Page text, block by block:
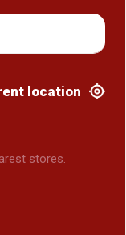
location
stores.